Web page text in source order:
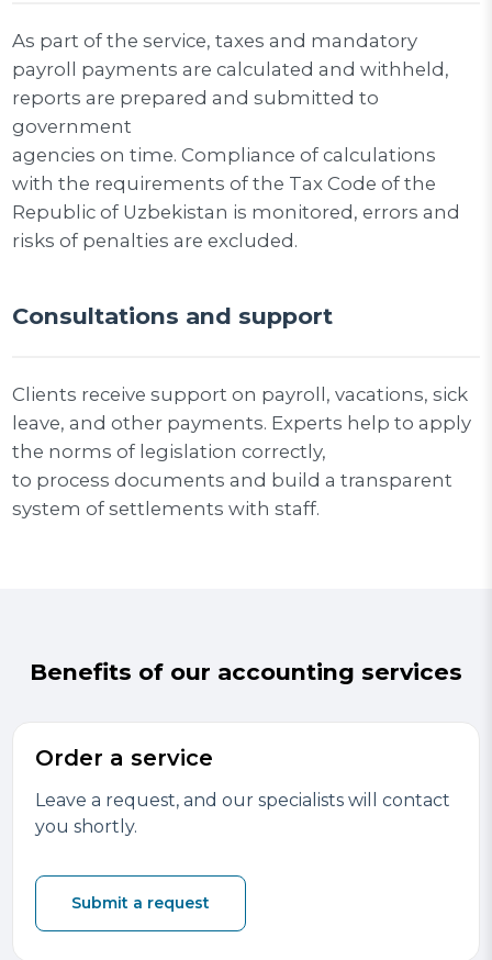
As part of the service, taxes and mandatory
payroll payments are calculated and withheld,
reports are prepared and submitted to
government
agencies on time. Compliance of calculations
with the requirements of the Tax Code of the
Republic of Uzbekistan is monitored, errors and
risks of penalties are excluded.
Consultations and support
Clients receive support on payroll, vacations, sick
leave, and other payments. Experts help to apply
the norms of legislation correctly,
to process documents and build a transparent
system of settlements with staff.
Benefits of our accounting services
Order a service
Leave a request, and our specialists will contact
you shortly.
Submit a request